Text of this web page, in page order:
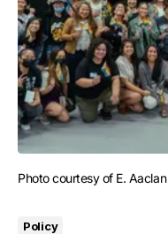
Photo courtesy of E. Aaclan
Policy